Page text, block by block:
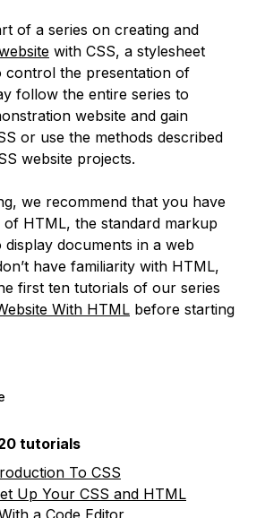
of a series on creating and
with CSS, a stylesheet
control the presentation of
follow the entire series to
website and gain
or use the methods described
website projects.
we recommend that you have
of HTML, the standard markup
display documents in a web
have familiarity with HTML,
first ten tutorials of our series
With HTML before starting
tutorials
To CSS
Up Your CSS and HTML
a Code Editor